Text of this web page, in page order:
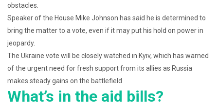
obstacles.
Speaker of the House Mike Johnson has said he is determined to
bring the matter to a vote, even if it may put his hold on power in
jeopardy.
The Ukraine vote will be closely watched in Kyiv, which has warned
of the urgent need for fresh support from its allies as Russia
makes steady gains on the battlefield.
What’s in the aid bills?